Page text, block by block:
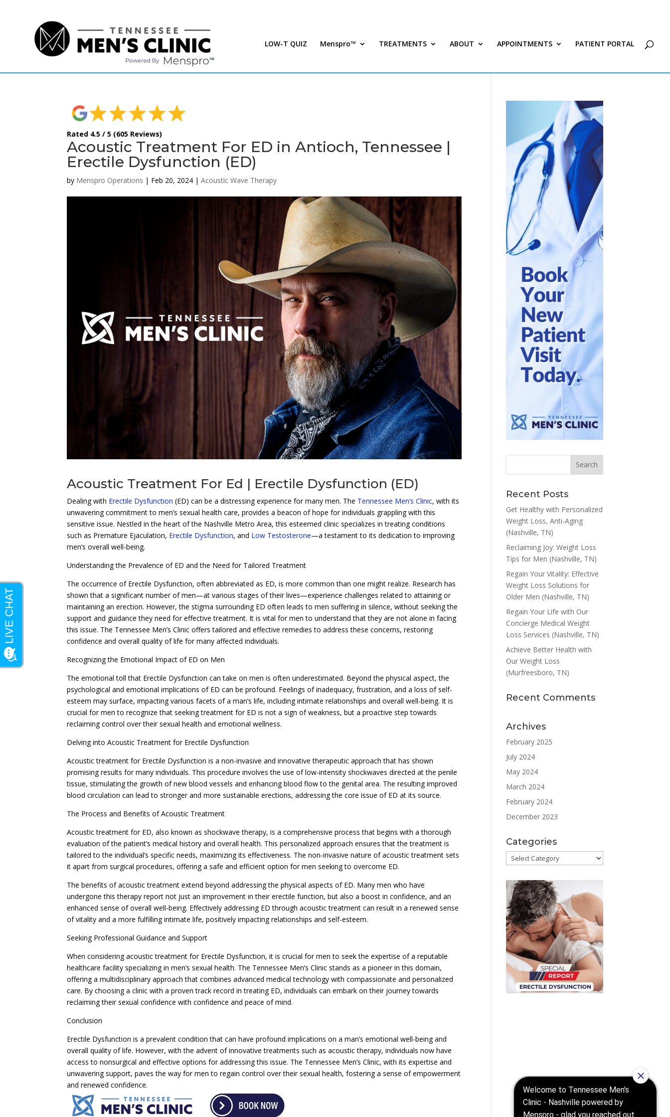
LOW-T QUIZ Menspro™ TREATMENTS ABOUT APPOINTMENTS PATIENT PORTAL
Rated 4.5 / 5 (605 Reviews)
Acoustic Treatment For ED in Antioch, Tennessee |
Erectile Dysfunction (ED)
by Menspro Operations | Feb 20, 2024 |Acoustic Wave Therapy
Acoustic Treatment For Ed | Erectile Dysfunction (ED)
Dealing with Erectile Dysfunction (ED) can be a distressing experience for many men. The Tennessee Men’s Clinic, with its
unwavering commitment to men’s sexual health care, provides a beacon of hope for individuals grappling with this
sensitive issue. Nestled in the heart of the Nashville Metro Area, this esteemed clinic specializes in treating conditions
such as Premature Ejaculation, Erectile Dysfunction, and Low Testosterone—a testament to its dedication to improving
men’s overall well-being.
Understanding the Prevalence of ED and the Need for Tailored Treatment
The occurrence of Erectile Dysfunction, often abbreviated as ED, is more common than one might realize. Research has
shown that a significant number of men—at various stages of their lives—experience challenges related to attaining or
maintaining an erection. However, the stigma surrounding ED often leads to men suffering in silence, without seeking the
support and guidance they need for effective treatment. It is vital for men to understand that they are not alone in facing
this issue. The Tennessee Men’s Clinic offers tailored and effective remedies to address these concerns, restoring
confidence and overall quality of life for many affected individuals.
Recognizing the Emotional Impact of ED on Men
The emotional toll that Erectile Dysfunction can take on men is often underestimated. Beyond the physical aspect, the
psychological and emotional implications of ED can be profound. Feelings of inadequacy, frustration, and a loss of self-
esteem may surface, impacting various facets of a man’s life, including intimate relationships and overall well-being. It is
crucial for men to recognize that seeking treatment for ED is not a sign of weakness, but a proactive step towards
reclaiming control over their sexual health and emotional wellness.
Delving into Acoustic Treatment for Erectile Dysfunction
Acoustic treatment for Erectile Dysfunction is a non-invasive and innovative therapeutic approach that has shown
promising results for many individuals. This procedure involves the use of low-intensity shockwaves directed at the penile
tissue, stimulating the growth of new blood vessels and enhancing blood flow to the genital area. The resulting improved
blood circulation can lead to stronger and more sustainable erections, addressing the core issue of ED at its source.
The Process and Benefits of Acoustic Treatment
Acoustic treatment for ED, also known as shockwave therapy, is a comprehensive process that begins with a thorough
evaluation of the patient’s medical history and overall health. This personalized approach ensures that the treatment is
tailored to the individual’s specific needs, maximizing its effectiveness. The non-invasive nature of acoustic treatment sets
it apart from surgical procedures, offering a safe and efficient option for men seeking to overcome ED.
The benefits of acoustic treatment extend beyond addressing the physical aspects of ED. Many men who have
undergone this therapy report not just an improvement in their erectile function, but also a boost in confidence, and an
enhanced sense of overall well-being. Effectively addressing ED through acoustic treatment can result in a renewed sense
of vitality and a more fulfilling intimate life, positively impacting relationships and self-esteem.
Seeking Professional Guidance and Support
When considering acoustic treatment for Erectile Dysfunction, it is crucial for men to seek the expertise of a reputable
healthcare facility specializing in men’s sexual health. The Tennessee Men’s Clinic stands as a pioneer in this domain,
offering a multidisciplinary approach that combines advanced medical technology with compassionate and personalized
care. By choosing a clinic with a proven track record in treating ED, individuals can embark on their journey towards
reclaiming their sexual confidence with confidence and peace of mind.
Conclusion
Erectile Dysfunction is a prevalent condition that can have profound implications on a man’s emotional well-being and
overall quality of life. However, with the advent of innovative treatments such as acoustic therapy, individuals now have
access to nonsurgical and effective options for addressing this issue. The Tennessee Men’s Clinic, with its expertise and
unwavering support, paves the way for men to regain control over their sexual health, fostering a sense of empowerment
and renewed confidence.
Recent Posts
Get Healthy with Personalized
Weight Loss, Anti-Aging
(Nashville, TN)
Reclaiming Joy: Weight Loss
Tips for Men (Nashville, TN)
Regain Your Vitality: Effective
Weight Loss Solutions for
Older Men (Nashville, TN)
Regain Your Life with Our
Concierge Medical Weight
Loss Services (Nashville, TN)
Achieve Better Health with
Our Weight Loss
(Murfreesboro, TN)
Recent Comments
Archives
February 2025
July 2024
May 2024
March 2024
February 2024
December 2023
Categories
Categories